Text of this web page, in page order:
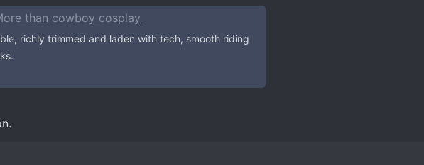
than cowboy cosplay
richly trimmed and laden with tech, smooth riding